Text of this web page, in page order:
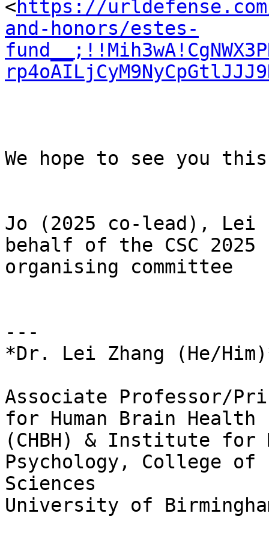
<https://
and-honors/estes-
We hope to see you
Jo (2025 co-lead), Lei
behalf of the CSC 2025
organising committee
---
*Dr. Lei Zhang (He/
Associate Professor/
for Human Brain Health
(CHBH) & Institute for
Psychology, College of
Sciences
University of